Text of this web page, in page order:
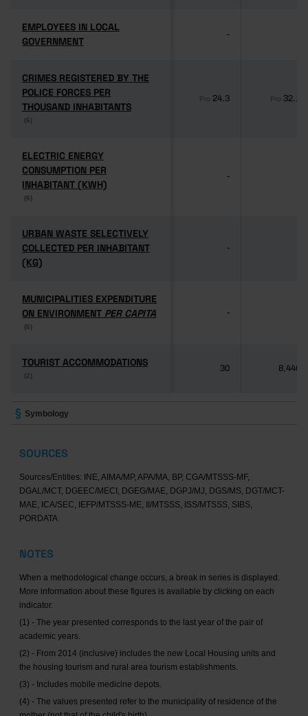
EMPLOYEES IN LOCAL
GOVERNMENT
EMPLOYEES IN LOCAL
GOVERNMENT
-
CRIMES REGISTERED BY THE
POLICE FORCES PER
THOUSAND INHABITANTS
(6)
CRIMES REGISTERED BY THE
POLICE FORCES PER
THOUSAND INHABITANTS
(6)
Pro 24.3 Pro 32.1
ELECTRIC ENERGY
CONSUMPTION PER
INHABITANT (KWH)
(6)
ELECTRIC ENERGY
CONSUMPTION PER
INHABITANT (KWH)
(6)
-
URBAN WASTE SELECTIVELY
COLLECTED PER INHABITANT
(KG)
URBAN WASTE SELECTIVELY
COLLECTED PER INHABITANT
(KG)
-
MUNICIPALITIES EXPENDITURE
ON ENVIRONMENT PER CAPITA
(6)
MUNICIPALITIES EXPENDITURE
ON ENVIRONMENT PER CAPITA
(6)
-
TOURIST ACCOMMODATIONS
(2)
TOURIST ACCOMMODATIONS
(2)
30 8,446
Symbology
SOURCES
Sources/Entities: INE, AIMA/MP, APA/MA, BP, CGA/MTSSS-MF,
DGAL/MCT, DGEEC/MECI, DGEG/MAE, DGPJ/MJ, DGS/MS, DGT/MCT-
MAE, ICA/SEC, IEFP/MTSSS-ME, II/MTSSS, ISS/MTSSS, SIBS,
PORDATA
NOTES
When a methodological change occurs, a break in series is displayed.
More information about these figures is available by clicking on each
indicator.
(1) - The year presented corresponds to the last year of the pair of
academic years.
(2) - From 2014 (inclusive) includes the new Local Housing units and
the housing tourism and rural area tourism establishments.
(3) - Includes mobile medicine depots.
(4) - The values presented refer to the municipality of residence of the